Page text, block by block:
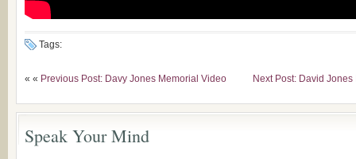
Tags:
« « Previous Post: Davy Jones Memorial Video Next Post: David
Speak Your Mind